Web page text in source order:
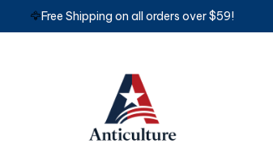
🦅Free Shipping on all orders over $59!